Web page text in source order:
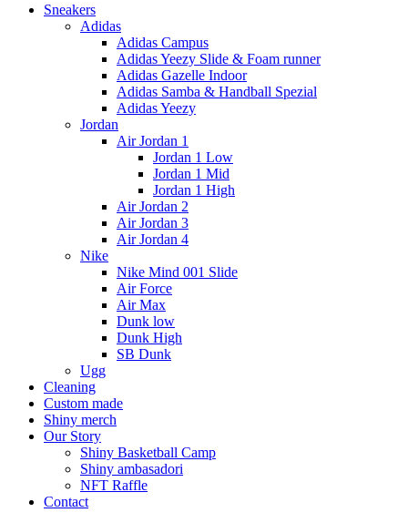
Sneakers
Adidas
Adidas Campus
Adidas Yeezy Slide & Foam runner
Adidas Gazelle Indoor
Adidas Samba & Handball Spezial
Adidas Yeezy
Jordan
Air Jordan 1
Jordan 1 Low
Jordan 1 Mid
Jordan 1 High
Air Jordan 2
Air Jordan 3
Air Jordan 4
Nike
Nike Mind 001 Slide
Air Force
Air Max
Dunk low
Dunk High
SB Dunk
Ugg
Cleaning
Custom made
Shiny merch
Our Story
Shiny Basketball Camp
Shiny ambasadori
NFT Raffle
Contact